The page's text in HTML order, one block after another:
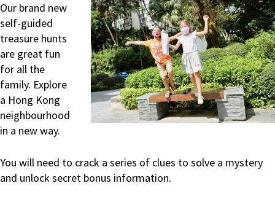
Our brand new
self-guided
treasure hunts
are great fun
for all the
family. Explore
a Hong Kong
neighbourhood
in a new way.
You will need to crack a series of clues to solve a mystery
and unlock secret bonus information.